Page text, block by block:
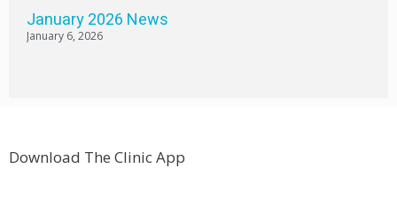
January 2026 News
January 6, 2026
Download The Clinic App